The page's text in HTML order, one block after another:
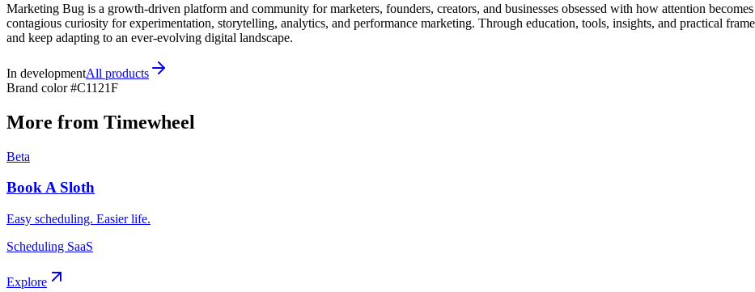
Marketing Bug is a growth-driven platform and community for marketers, founders, creators, and businesses obsessed with how attention
contagious curiosity for experimentation, storytelling, analytics, and performance marketing. Through education, tools, insights, and practical
and keep adapting to an ever-evolving digital landscape.
In developmentAll products
Brand color#C1121F
More from Timewheel
Beta
Book A Sloth
Easy scheduling. Easier life.
Scheduling SaaS
Explore